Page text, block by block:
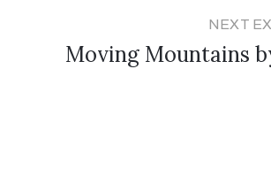
NEXT
Moving Mountains